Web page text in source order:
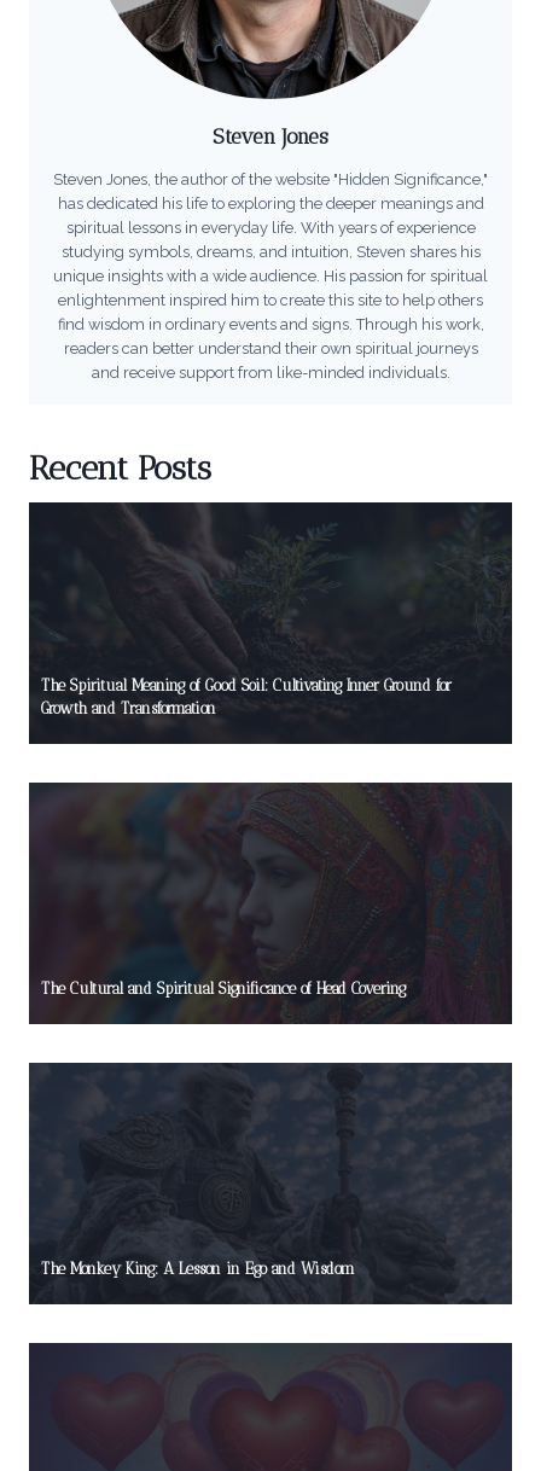
Steven Jones
Steven Jones, the author of the website "Hidden Significance,"
has dedicated his life to exploring the deeper meanings and
spiritual lessons in everyday life. With years of experience
studying symbols, dreams, and intuition, Steven shares his
unique insights with a wide audience. His passion for spiritual
enlightenment inspired him to create this site to help others
find wisdom in ordinary events and signs. Through his work,
readers can better understand their own spiritual journeys
and receive support from like-minded individuals.
Recent Posts
The Spiritual Meaning of Good Soil: Cultivating Inner Ground for
Growth and Transformation
The Cultural and Spiritual Significance of Head Covering
The Monkey King: A Lesson in Ego and Wisdom